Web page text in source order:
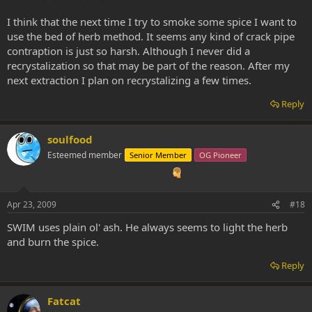
I think that the next time I try to smoke some spice I want to
use the bed of herb method. It seems any kind of crack pipe
contraption is just so harsh. Although I never did a
recrystalization so that may be part of the reason. After my
next extraction I plan on recrystalizing a few times.
Reply
soulfood
Esteemed member Senior Member OG Pioneer
Apr 23, 2009 #18
SWIM uses plain ol' ash. He always seems to light the herb
and burn the spice.
Reply
Fatcat